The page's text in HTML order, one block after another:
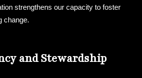
strengthens our capacity to foster
change.
and Stewardship